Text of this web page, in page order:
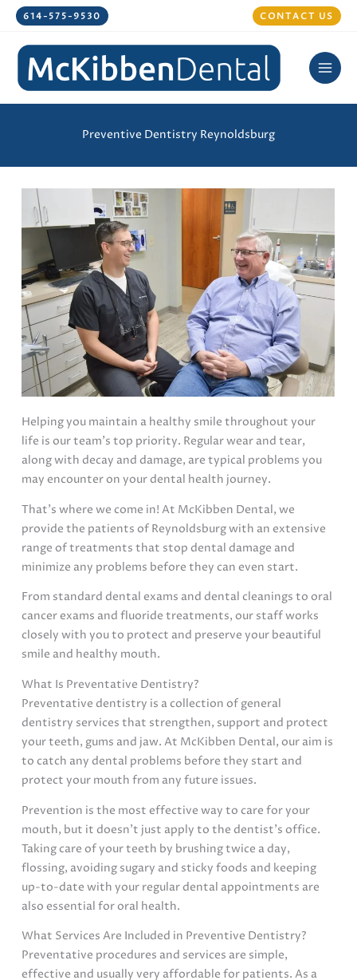
Skip
content
614-575-9530 CONTACT US
Preventive Dentistry Reynoldsburg
Helping you maintain a healthy smile throughout your
life is our team’s top priority. Regular wear and tear,
along with decay and damage, are typical problems you
may encounter on your dental health journey.
That’s where we come in! At McKibben Dental, we
provide the patients of Reynoldsburg with an extensive
range of treatments that stop dental damage and
minimize any problems before they can even start.
From standard dental exams and dental cleanings to oral
cancer exams and fluoride treatments, our staff works
closely with you to protect and preserve your beautiful
smile and healthy mouth.
What Is Preventative Dentistry?
Preventative dentistry is a collection of general
dentistry services that strengthen, support and protect
your teeth, gums and jaw. At McKibben Dental, our aim is
to catch any dental problems before they start and
protect your mouth from any future issues.
Prevention is the most effective way to care for your
mouth, but it doesn’t just apply to the dentist’s office.
Taking care of your teeth by brushing twice a day,
flossing, avoiding sugary and sticky foods and keeping
up-to-date with your regular dental appointments are
also essential for oral health.
What Services Are Included in Preventive Dentistry?
Preventative procedures and services are simple,
effective and usually very affordable for patients. As a